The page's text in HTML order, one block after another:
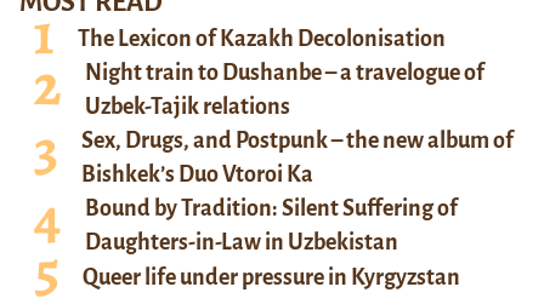
The Lexicon of Kazakh Decolonisation
Night train to Dushanbe – a travelogue of
Uzbek-Tajik relations
Sex, Drugs, and Postpunk – the new album of
Bishkek’s Duo Vtoroi Ka
Bound by Tradition: Silent Suffering of
Daughters-in-Law in Uzbekistan
Queer life under pressure in Kyrgyzstan